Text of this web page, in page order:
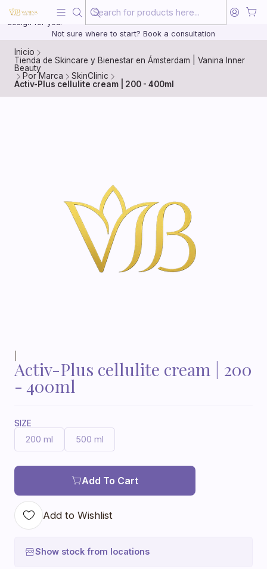
20 years of medical experience behind every treatment plan we
design for you.
Not sure where to start? Book a consultation
Inicio
Tienda de Skincare y Bienestar en Ámsterdam | Vanina Inner
Beauty
Por Marca
SkinClinic
Activ-Plus cellulite cream | 200 - 400ml
Activ-Plus cellulite cream | 200
- 400ml
SIZE
200 ml 500 ml
Add To Cart
Add to Wishlist
Show stock from locations